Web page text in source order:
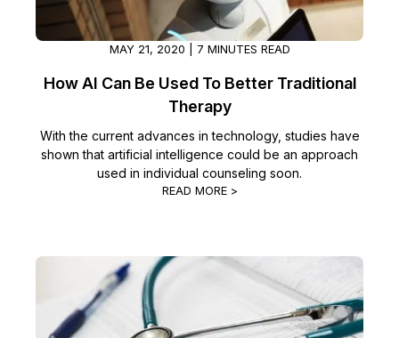
MAY 21, 2020 | 7 MINUTES READ
How AI Can Be Used To Better Traditional
Therapy
With the current advances in technology, studies have
shown that artificial intelligence could be an approach
used in individual counseling soon.
READ MORE >